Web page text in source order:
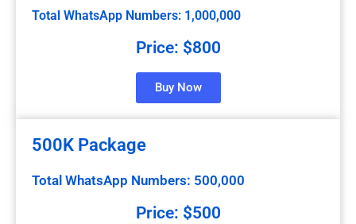
Total WhatsApp Numbers: 1,000,000
Price: $800
Buy Now
500K Package
Total WhatsApp Numbers: 500,000
Price: $500